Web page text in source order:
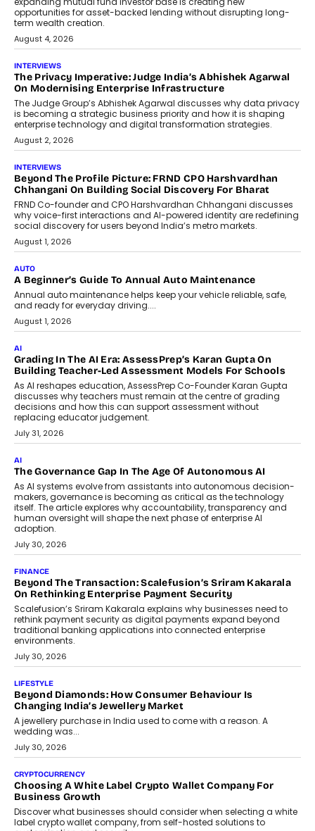
Airline distribution is entering a new
phase. For decades, the industry has
relied on...
July 6, 2026
AI
How AI Is Quietly Turning Interior
Design Into A Predictive Science
Predictive science uses historical data,
behavioral trends, simulations, and
machine learning models to predict...
July 6, 2026
AI
AI That Serves: Impact AI
Foundry’s Arjun Balaji On Making
Artificial Intelligence Accessible
For Nonprofits
Speaking with TechGraph, Arjun Balaji,
Co-Founder and Programme Director of
Impact AI Foundry, discussed...
July 7, 2026
AI
How AI Is Building India’s Next-
Generation Emergency Mobility
Infrastructure
Imagine this. A customer is stranded on
the roadside due to a vehicle
breakdown...
July 2, 2026
BUSINESS
Remsons Industries Appoints Rahul Prabhakar Desai As
CEO
Rahul Prabhakar Desai has been appointed CEO of Remsons
Industries, succeeding Amit Srivastava as the automotive
components manufacturer advances its planned leadership
transition.
August 4, 2026
FINANCE
PayMe CEO Mahesh Shukla On Where Loans Against
Mutual Funds Fit In India’s Credit Market
Mahesh Shukla, Founder & CEO of PayMe, outlines how India’s
expanding mutual fund investor base is creating new
opportunities for asset-backed lending without disrupting long-
term wealth creation.
August 4, 2026
INTERVIEWS
The Privacy Imperative: Judge India’s Abhishek Agarwal
On Modernising Enterprise Infrastructure
The Judge Group’s Abhishek Agarwal discusses why data privacy
is becoming a strategic business priority and how it is shaping
enterprise technology and digital transformation strategies.
August 2, 2026
INTERVIEWS
Beyond The Profile Picture: FRND CPO Harshvardhan
FRND Co-founder and CPO Harshvardhan Chhangani discusses
why voice-first interactions and AI-powered identity are redefining
social discovery for users beyond India’s metro markets.
August 1, 2026